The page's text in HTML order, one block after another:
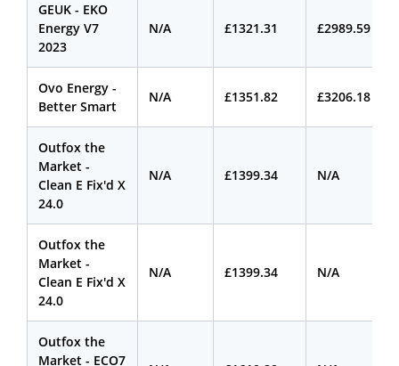
GEUK - EKO
Energy V7
2023
N/A £1321.31 £2989.59
Ovo Energy -
Better Smart
N/A £1351.82 £3206.18
Outfox the
Market -
Clean E Fix'd X
24.0
N/A £1399.34 N/A
Outfox the
Market -
Clean E Fix'd X
24.0
N/A £1399.34 N/A
Outfox the
Market - ECO7